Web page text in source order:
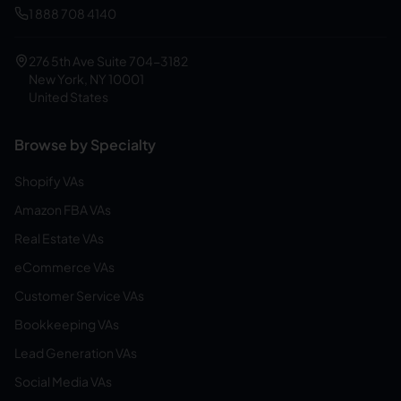
1 888 708 4140
276 5th Ave Suite 704-3182
New York, NY 10001
United States
Browse by Specialty
Shopify VAs
Amazon FBA VAs
Real Estate VAs
eCommerce VAs
Customer Service VAs
Bookkeeping VAs
Lead Generation VAs
Social Media VAs